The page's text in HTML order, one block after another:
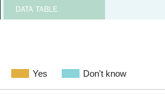
DATA TABLE
Yes Don't know